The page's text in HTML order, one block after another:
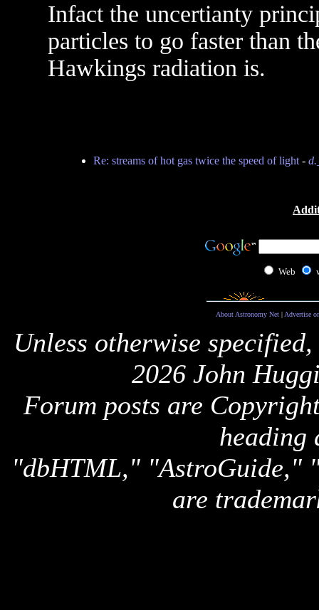
Infact the uncertianty
particles to go faster than
Hawkings radiation is.
Re: streams of hot gas twice the speed of light-
Web
About Astronomy Net| Advertise
Unless otherwise
2026 John
Forum posts are
heading
"dbHTML," "AstroGuide,"
are